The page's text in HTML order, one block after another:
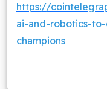
https://
ai-and-robotics-
champions